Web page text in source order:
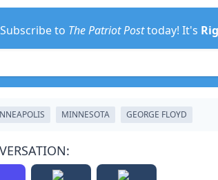
Subscribe to The Patriot Posttoday! It's
MINNESOTA GEORGE FLOYD